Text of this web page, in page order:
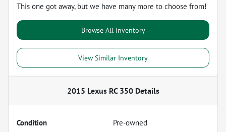
This one got away, but we have many more to choose from!
Browse All Inventory
View Similar Inventory
2015 Lexus RC 350Details
Condition
Pre-owned